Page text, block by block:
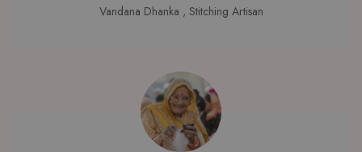
Vandana Dhanka , Stitching Artisan